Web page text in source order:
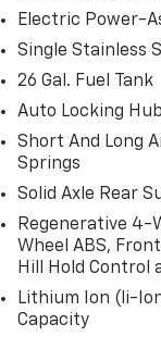
Electric Power-
Single Stainless
26 Gal. Fuel Tank
Auto Locking
Short And Long
Springs
Solid Axle Rear
Regenerative 4-
Wheel ABS,
Hill Hold Control
Lithium Ion (li-
Capacity